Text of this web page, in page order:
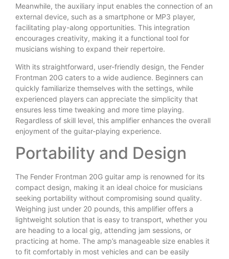
Meanwhile, the auxiliary input enables the connection of an
external device, such as a smartphone or MP3 player,
facilitating play-along opportunities. This integration
encourages creativity, making it a functional tool for
musicians wishing to expand their repertoire.
With its straightforward, user-friendly design, the Fender
Frontman 20G caters to a wide audience. Beginners can
quickly familiarize themselves with the settings, while
experienced players can appreciate the simplicity that
ensures less time tweaking and more time playing.
Regardless of skill level, this amplifier enhances the overall
enjoyment of the guitar-playing experience.
Portability and Design
The Fender Frontman 20G guitar amp is renowned for its
compact design, making it an ideal choice for musicians
seeking portability without compromising sound quality.
Weighing just under 20 pounds, this amplifier offers a
lightweight solution that is easy to transport, whether you
are heading to a local gig, attending jam sessions, or
practicing at home. The amp’s manageable size enables it
to fit comfortably in most vehicles and can be easily